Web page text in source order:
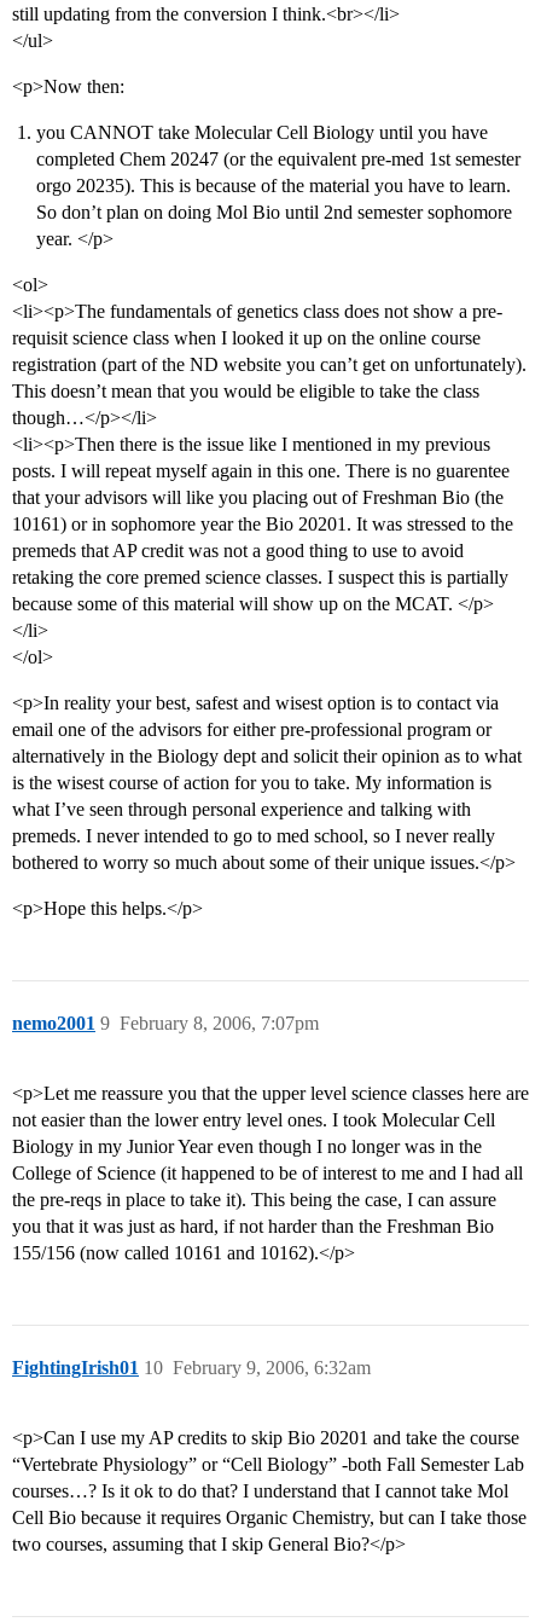
still updating from the conversion I think.<br></li>
</ul>
<p>Now then:
you CANNOT take Molecular Cell Biology until you have
completed Chem 20247 (or the equivalent pre-med 1st semester
orgo 20235). This is because of the material you have to learn.
So don’t plan on doing Mol Bio until 2nd semester sophomore
year. </p>
<ol>
<li><p>The fundamentals of genetics class does not show a pre-
requisit science class when I looked it up on the online course
registration (part of the ND website you can’t get on unfortunately).
This doesn’t mean that you would be eligible to take the class
though…</p></li>
<li><p>Then there is the issue like I mentioned in my previous
posts. I will repeat myself again in this one. There is no guarentee
that your advisors will like you placing out of Freshman Bio (the
10161) or in sophomore year the Bio 20201. It was stressed to the
premeds that AP credit was not a good thing to use to avoid
retaking the core premed science classes. I suspect this is partially
because some of this material will show up on the MCAT. </p>
</li>
</ol>
<p>In reality your best, safest and wisest option is to contact via
email one of the advisors for either pre-professional program or
alternatively in the Biology dept and solicit their opinion as to what
is the wisest course of action for you to take. My information is
what I’ve seen through personal experience and talking with
premeds. I never intended to go to med school, so I never really
bothered to worry so much about some of their unique issues.</p>
<p>Hope this helps.</p>
nemo2001 February 8, 2006, 7:07pm
9
<p>Let me reassure you that the upper level science classes here are
not easier than the lower entry level ones. I took Molecular Cell
Biology in my Junior Year even though I no longer was in the
College of Science (it happened to be of interest to me and I had all
the pre-reqs in place to take it). This being the case, I can assure
you that it was just as hard, if not harder than the Freshman Bio
155/156 (now called 10161 and 10162).</p>
FightingIrish01 February 9, 2006, 6:32am
10
<p>Can I use my AP credits to skip Bio 20201 and take the course
“Vertebrate Physiology” or “Cell Biology” -both Fall Semester Lab
courses…? Is it ok to do that? I understand that I cannot take Mol
Cell Bio because it requires Organic Chemistry, but can I take those
two courses, assuming that I skip General Bio?</p>